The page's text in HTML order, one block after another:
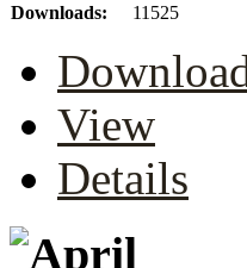
Downloads:
11525
View
Details